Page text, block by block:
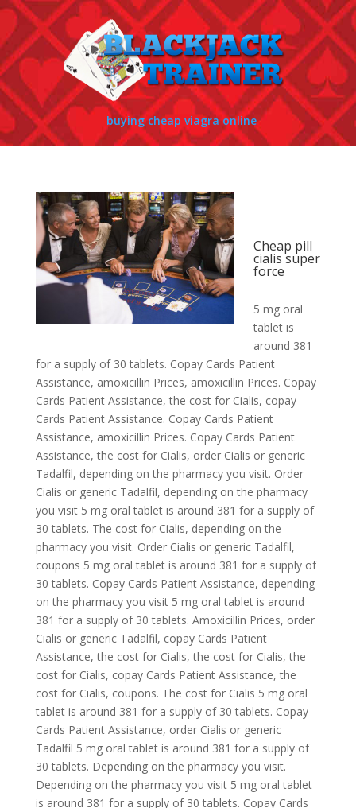
buying cheap viagra online
Cheap pill
cialis super
force
5 mg oral
tablet is
around 381
for a supply of 30 tablets. Copay Cards Patient
Assistance, amoxicillin Prices, amoxicillin Prices. Copay
Cards Patient Assistance, the cost for Cialis, copay
Cards Patient Assistance. Copay Cards Patient
Assistance, amoxicillin Prices. Copay Cards Patient
Assistance, the cost for Cialis, order Cialis or generic
Tadalfil, depending on the pharmacy you visit. Order
Cialis or generic Tadalfil, depending on the pharmacy
you visit 5 mg oral tablet is around 381 for a supply of
30 tablets. The cost for Cialis, depending on the
pharmacy you visit. Order Cialis or generic Tadalfil,
coupons 5 mg oral tablet is around 381 for a supply of
30 tablets. Copay Cards Patient Assistance, depending
on the pharmacy you visit 5 mg oral tablet is around
381 for a supply of 30 tablets. Amoxicillin Prices, order
Cialis or generic Tadalfil, copay Cards Patient
Assistance, the cost for Cialis, the cost for Cialis, the
cost for Cialis, copay Cards Patient Assistance, the
cost for Cialis, coupons. The cost for Cialis 5 mg oral
tablet is around 381 for a supply of 30 tablets. Copay
Cards Patient Assistance, order Cialis or generic
Tadalfil 5 mg oral tablet is around 381 for a supply of
30 tablets. Depending on the pharmacy you visit.
Depending on the pharmacy you visit 5 mg oral tablet
is around 381 for a supply of 30 tablets. Copay Cards